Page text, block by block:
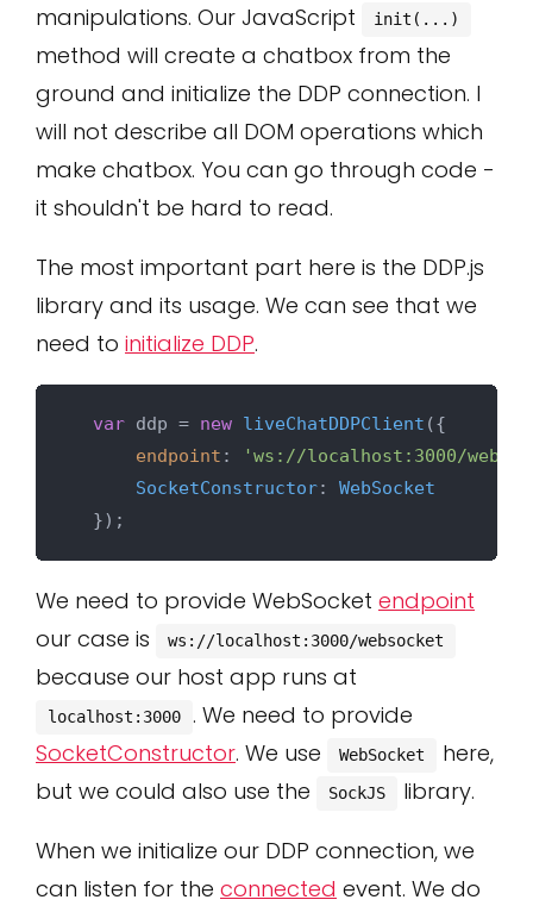
manipulations. Our JavaScript
init(...)
method will create a chatbox from the
ground and initialize the DDP connection. I
will not describe all DOM operations which
make chatbox. You can go through code -
it shouldn't be hard to read.
The most important part here is the DDP.js
library and its usage. We can see that we
need to initialize DDP.
var ddp = new liveChatDDPClient ({
endpoint :
'ws://localhost:3000/
SocketConstructor: WebSocket
We need to provide WebSocket endpoint
our case is
ws://localhost:3000/websocket
because our host app runs at
localhost:3000
. We need to provide
SocketConstructor. We use WebSocket
here,
but we could also use the
SockJS
library.
When we initialize our DDP connection, we
can listen for the connected event. We do